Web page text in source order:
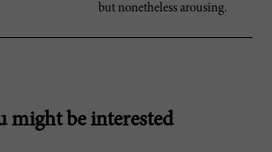
but nonetheless arousing.
might be interested